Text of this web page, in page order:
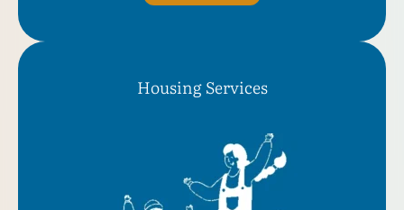
Housing Services